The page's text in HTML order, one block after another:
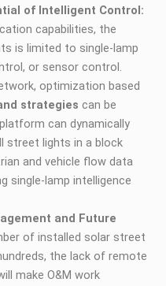
of Intelligent Control:
capabilities, the
is limited to single-lamp
or sensor control.
optimization based
strategies can be
can dynamically
street lights in a block
and vehicle flow data
single-lamp intelligence
and Future
of installed solar street
the lack of remote
make O&M work